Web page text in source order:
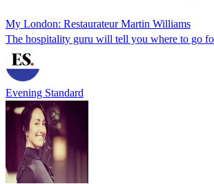
My London: Restaurateur Martin Williams
The hospitality guru will tell you where to go
Evening Standard